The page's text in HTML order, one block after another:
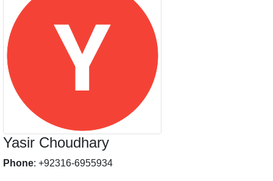
Yasir Choudhary
Phone: +92316-6955934